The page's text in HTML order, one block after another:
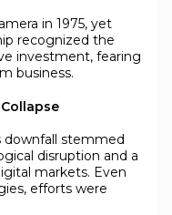
in 1975, yet
recognized the
investment, fearing
business.
downfall stemmed
disruption and a
markets. Even
efforts were